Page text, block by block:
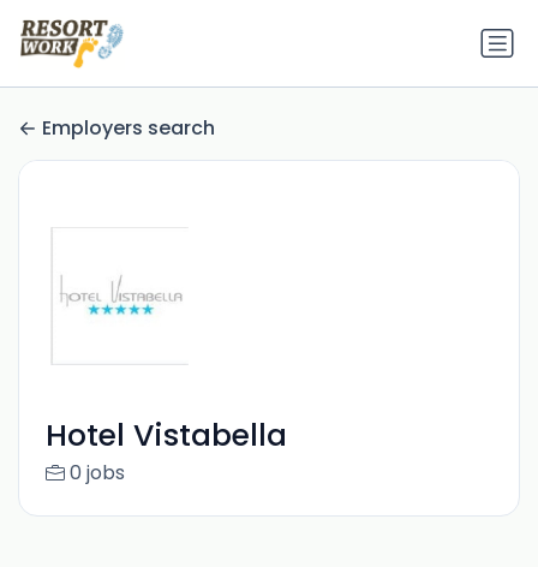
Employers search
Hotel Vistabella
0 jobs